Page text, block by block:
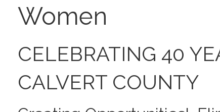
Women
CELEBRATING 40
CALVERT COUNTY